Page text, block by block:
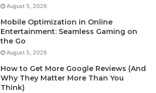
August 5, 2026
Mobile Optimization in Online
Entertainment: Seamless Gaming on
the Go
August 5, 2026
How to Get More Google Reviews (And
Why They Matter More Than You
Think)